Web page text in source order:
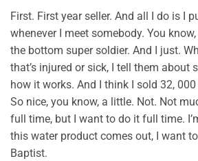
First. First year seller. And all I do is I
whenever I meet somebody. You
the bottom super soldier. And I just.
that’s injured or sick, I tell them about
how it works. And I think I sold 32,
So nice, you know, a little. Not. Not
full time, but I want to do it full time.
this water product comes out, I want
Baptist.